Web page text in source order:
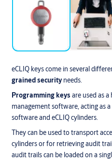
eCLIQ keys come in several
grained securityneeds.
Programming keys are used as
management software, acting as
software and eCLIQ cylinders.
They can be used to transport
cylinders or for retrieving audit
audit trails can be loaded on a